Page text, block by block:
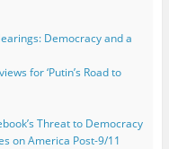
Democracy and a
for ‘Putin’s Road to
Threat to Democracy
on America Post-9/11